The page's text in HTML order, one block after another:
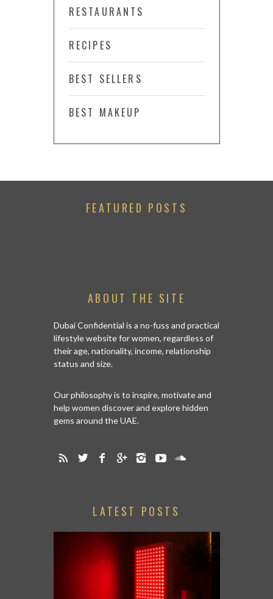
RESTAURANTS
RECIPES
BEST SELLERS
BEST MAKEUP
FEATURED POSTS
ABOUT THE SITE
Dubai Confidential is a no-fuss and practical
lifestyle website for women, regardless of
their age, nationality, income, relationship
status and size.
Our philosophy is to inspire, motivate and
help women discover and explore hidden
gems around the UAE.
LATEST POSTS